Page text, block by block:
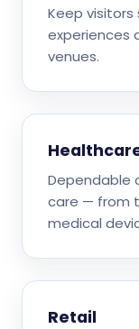
Keep
experiences
venues.
Dependable
care — from
medical
Retail